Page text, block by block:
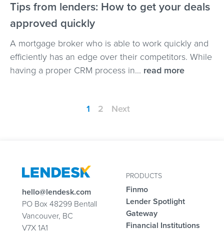
Tips from lenders: How to get your deals
approved quickly
A mortgage broker who is able to work quickly and
efficiently has an edge over their competitors. While
having a proper CRM process in... read more
1 2 Next
hello@lendesk.com
PO Box 48299 Bentall
Vancouver, BC
V7X 1A1
PRODUCTS
Finmo
Lender Spotlight
Gateway
Financial Institutions